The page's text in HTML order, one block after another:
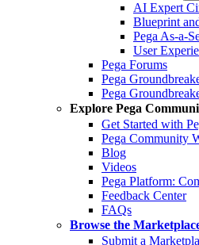
AI Expert
Blueprint
Pega As-a-
User
Pega Forums
Pega
Pega
Explore Pega
Get Started with
Pega Community
Blog
Videos
Pega Platform:
Feedback Center
FAQs
Browse the
Submit a